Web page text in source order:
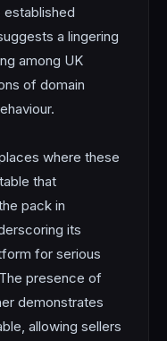
a lingering
among UK
of domain
where these
that
pack in
its
for serious
presence of
demonstrates
allowing sellers